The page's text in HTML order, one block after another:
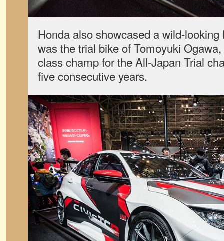
Honda also showcased a wild-
was the trial bike of Tomoyuki
class champ for the All-Japan Trial
five consecutive years.